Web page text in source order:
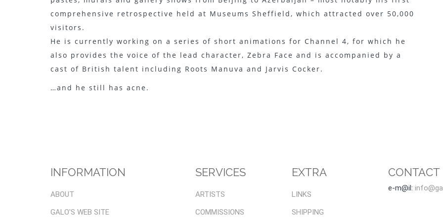
comprehensive retrospective held at Museums Sheffield, which attracted over 50,000
visitors.
He is currently working on a series of short animations for Channel 4, for which he
also provides the voice of the lead character, Zebra Face and is accompanied by a
cast of British talent including Roots Manuva and Jarvis Cocker.
…and he still has acne.
INFORMATION
ABOUT
GALO'S WEB SITE
SERVICES
ARTISTS
COMMISSIONS
EXTRA
LINKS
SHIPPING
CONTACT
e-m@il: